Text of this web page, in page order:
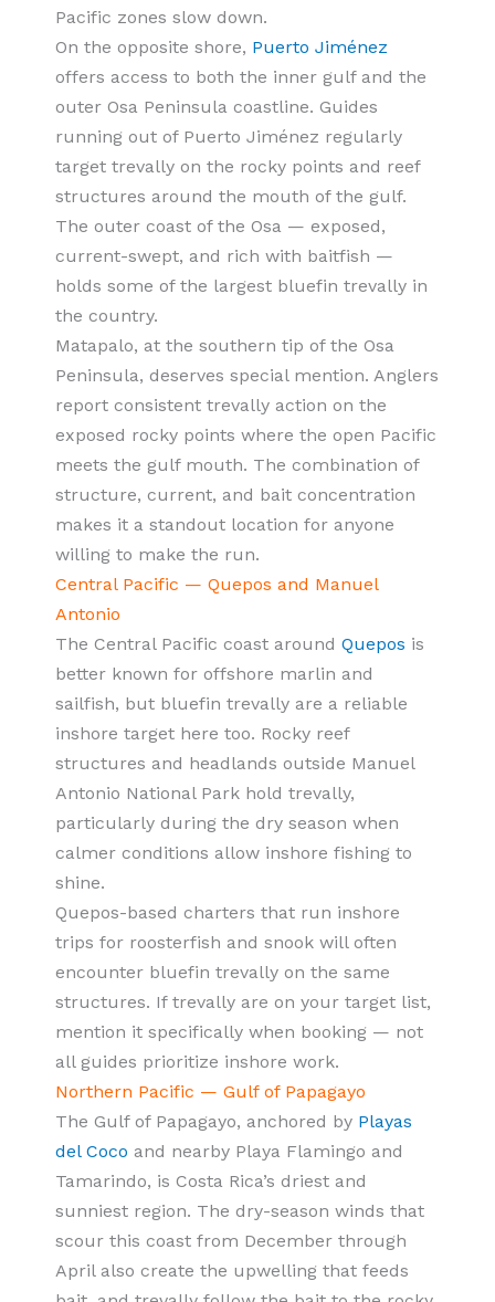
Pacific zones slow down.
On the opposite shore, Puerto Jiménez
offers access to both the inner gulf and the
outer Osa Peninsula coastline. Guides
running out of Puerto Jiménez regularly
target trevally on the rocky points and reef
structures around the mouth of the gulf.
The outer coast of the Osa — exposed,
current-swept, and rich with baitfish —
holds some of the largest bluefin trevally in
the country.
Matapalo, at the southern tip of the Osa
Peninsula, deserves special mention. Anglers
report consistent trevally action on the
exposed rocky points where the open Pacific
meets the gulf mouth. The combination of
structure, current, and bait concentration
makes it a standout location for anyone
willing to make the run.
Central Pacific — Quepos and Manuel
Antonio
The Central Pacific coast around Quepos is
better known for offshore marlin and
sailfish, but bluefin trevally are a reliable
inshore target here too. Rocky reef
structures and headlands outside Manuel
Antonio National Park hold trevally,
particularly during the dry season when
calmer conditions allow inshore fishing to
shine.
Quepos-based charters that run inshore
trips for roosterfish and snook will often
encounter bluefin trevally on the same
structures. If trevally are on your target list,
mention it specifically when booking — not
all guides prioritize inshore work.
Northern Pacific — Gulf of Papagayo
The Gulf of Papagayo, anchored by Playas
del Coco and nearby Playa Flamingo and
Tamarindo, is Costa Rica’s driest and
sunniest region. The dry-season winds that
scour this coast from December through
April also create the upwelling that feeds